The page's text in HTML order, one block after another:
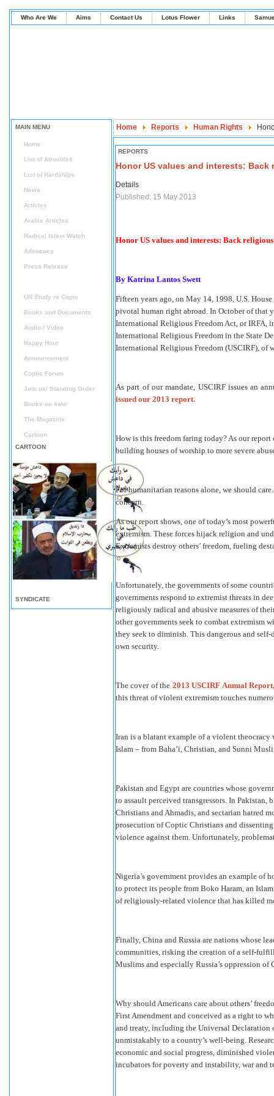
Who Are We Aims Contact Us Lotus Flower Links
MAIN MENU
Home
List of Atrocities
List of Hardships
News
Articles
Arabic Articles
Radical Islam Watch
Advocacy
Press Release
UN Study re Copts
Books and Documents
Audio / Video
Happy Hour
Announcement
Coptic Forum
Join us/ Standing Order
Books on sale
The Magazine
Cartoon
CARTOON
SYNDICATE
Home Reports Human Rights
REPORTS
Honor US values and interests: Back
Details
Published: 15 May 2013
Honor US values and interests: Back
By Katrina Lantos Swett
Fifteen years ago, on May 14, 1998, U.S.
pivotal human right abroad. In October of that
International Religious Freedom Act, or IRFA,
International Religious Freedom in the State
International Religious Freedom (USCIRF), of
As part of our mandate, USCIRF issues an
issued our 2013 report.
How is this freedom faring today? As our
building houses of worship to more severe
For humanitarian reasons alone, we should
concern.
As our report shows, one of today’s most
extremism. These forces hijack religion and
Extremists destroy others’ freedom, fueling
Unfortunately, the governments of some
governments respond to extremist threats in
religiously radical and abusive measures of
other governments seek to combat extremism
they seek to diminish. This dangerous and self-
own security.
The cover of the 2013 USCIRF Annual
this threat of violent extremism touches
Iran is a blatant example of a violent
Islam – from Baha’i, Christian, and Sunni
Pakistan and Egypt are countries whose
to assault perceived transgressors. In
Christians and Ahmadis, and sectarian hatred
prosecution of Coptic Christians and
violence against them. Unfortunately,
Nigeria’s government provides an example of
to protect its people from Boko Haram, an
of religiously-related violence that has killed
Finally, China and Russia are nations whose
communities, risking the creation of a self-
Muslims and especially Russia’s oppression of
Why should Americans care about others’
First Amendment and conceived as a right to
and treaty, including the Universal
unmistakably to a country’s well-being.
economic and social progress, diminished
incubators for poverty and instability, war and